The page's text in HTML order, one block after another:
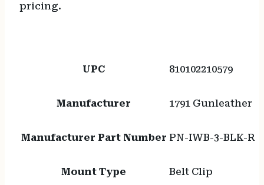
pricing.
UPC 810102210579
Manufacturer 1791 Gunleather
Manufacturer Part Number PN-IWB-3-BLK-R
Mount Type Belt Clip